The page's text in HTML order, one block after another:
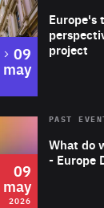
Europe's
project
to
09
may
2026 Area
of
What do
- Europe
PAST
09
may
2026